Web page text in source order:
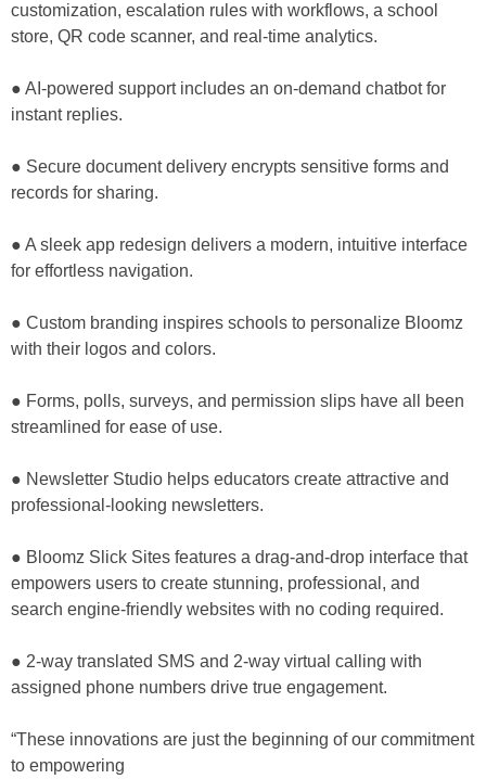
customization, escalation rules with workflows, a school
store, QR code scanner, and real-time analytics.
● AI-powered support includes an on-demand chatbot for
instant replies.
● Secure document delivery encrypts sensitive forms and
records for sharing.
● A sleek app redesign delivers a modern, intuitive interface
for effortless navigation.
● Custom branding inspires schools to personalize Bloomz
with their logos and colors.
● Forms, polls, surveys, and permission slips have all been
streamlined for ease of use.
● Newsletter Studio helps educators create attractive and
professional-looking newsletters.
● Bloomz Slick Sites features a drag-and-drop interface that
empowers users to create stunning, professional, and
search engine-friendly websites with no coding required.
● 2-way translated SMS and 2-way virtual calling with
assigned phone numbers drive true engagement.
“These innovations are just the beginning of our commitment
to empowering